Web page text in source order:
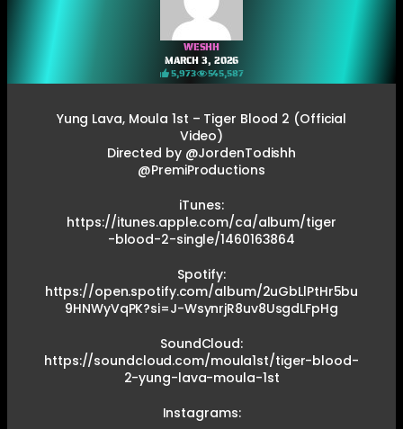
WESHH
MARCH 3, 2026
5,973 545,587
Yung Lava, Moula 1st – Tiger Blood 2 (Official
Video)
Directed by @JordenTodishh
@PremiProductions
iTunes:
https://itunes.apple.com/ca/album/tiger
-blood-2-single/1460163864
Spotify:
https://open.spotify.com/album/2uGbLlPtHr5bu
9HNWyVqPK?si=J-WsynrjR8uv8UsgdLFpHg
SoundCloud:
https://soundcloud.com/moula1st/tiger-blood-
2-yung-lava-moula-1st
Instagrams: